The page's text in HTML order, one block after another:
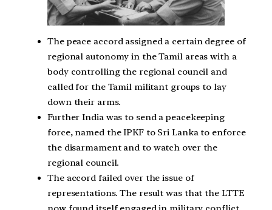
The peace accord assigned a certain degree of
regional autonomy in the Tamil areas with a
body controlling the regional council and
called for the Tamil militant groups to lay
down their arms.
Further India was to send a peacekeeping
force, named the IPKF to Sri Lanka to enforce
the disarmament and to watch over the
regional council.
The accord failed over the issue of
representations. The result was that the LTTE